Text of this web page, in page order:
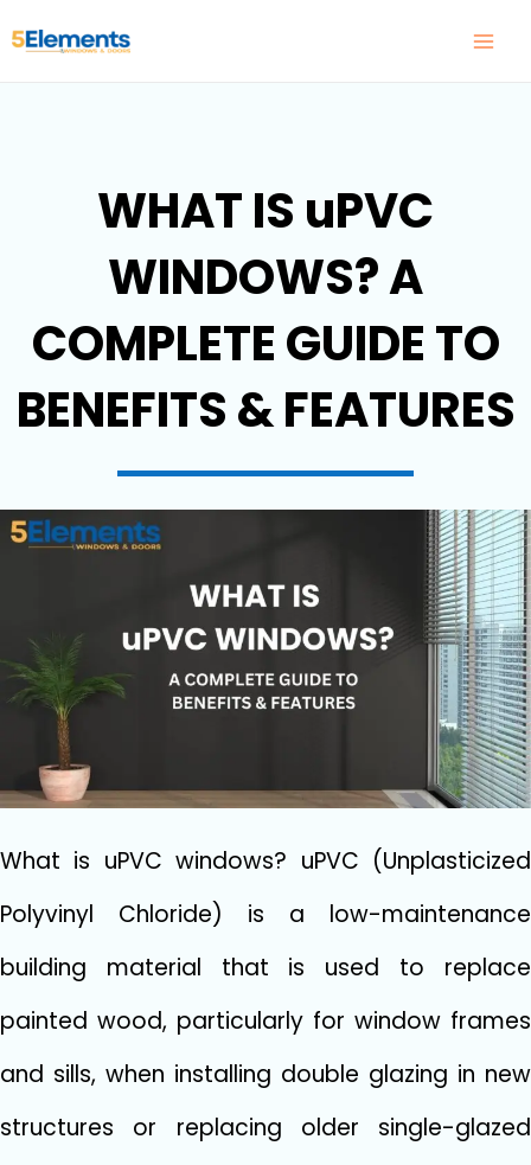
to
WHAT IS uPVC
WINDOWS? A
COMPLETE GUIDE TO
BENEFITS & FEATURES
What is uPVC windows? uPVC (Unplasticized
Polyvinyl Chloride) is a low-maintenance
building material that is used to replace
painted wood, particularly for window frames
and sills, when installing double glazing in new
structures or replacing older single-glazed